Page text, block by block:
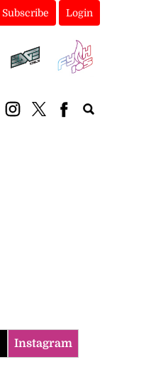
Subscribe Login
Instagram